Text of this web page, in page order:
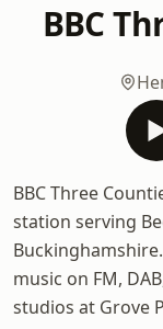
BBC
BBC Three
station serving
music on FM,
studios at Grove